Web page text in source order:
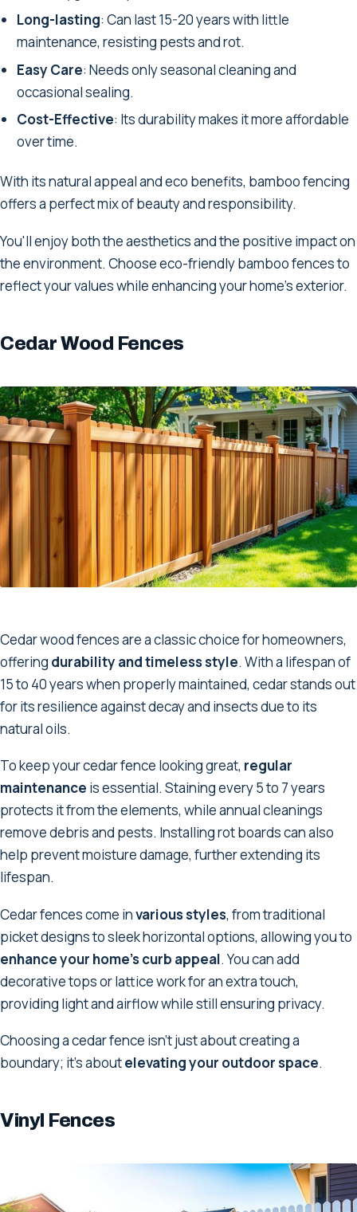
Long-lasting: Can last 15-20 years with little
maintenance, resisting pests and rot.
Easy Care: Needs only seasonal cleaning and
occasional sealing.
Cost-Effective: Its durability makes it more affordable
over time.
With its natural appeal and eco benefits, bamboo fencing
offers a perfect mix of beauty and responsibility.
You'll enjoy both the aesthetics and the positive impact on
the environment. Choose eco-friendly bamboo fences to
reflect your values while enhancing your home's exterior.
Cedar Wood Fences
Cedar wood fences are a classic choice for homeowners,
offering durability and timeless style. With a lifespan of
15 to 40 years when properly maintained, cedar stands out
for its resilience against decay and insects due to its
natural oils.
To keep your cedar fence looking great, regular
maintenance is essential. Staining every 5 to 7 years
protects it from the elements, while annual cleanings
remove debris and pests. Installing rot boards can also
help prevent moisture damage, further extending its
lifespan.
Cedar fences come invarious styles, from traditional
picket designs to sleek horizontal options, allowing you to
enhance your home's curb appeal. You can add
decorative tops or lattice work for an extra touch,
providing light and airflow while still ensuring privacy.
Choosing a cedar fence isn't just about creating a
boundary; it's aboutelevating your outdoor space.
Vinyl Fences